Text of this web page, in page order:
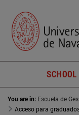
You are in: Escuela de
Acceso para